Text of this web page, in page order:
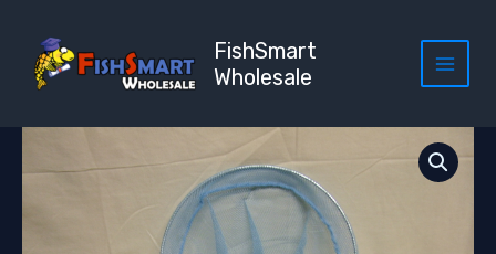
content
FishSmart
Wholesale